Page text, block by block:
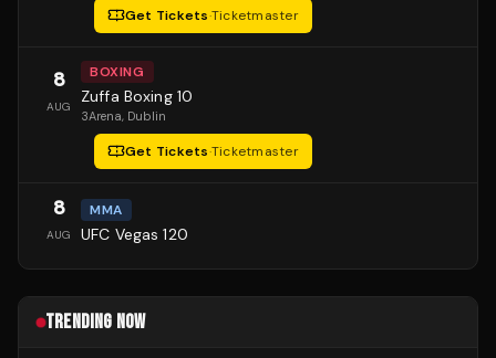
Get Tickets·Ticketmaster
8
AUG
BOXING
Zuffa Boxing 10
3Arena, Dublin
Get Tickets·Ticketmaster
8
AUG
MMA
UFC Vegas 120
TRENDING NOW